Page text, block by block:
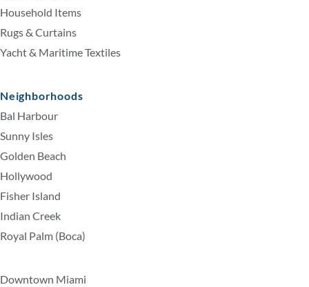
Household Items
Rugs & Curtains
Yacht & Maritime Textiles
Neighborhoods
Bal Harbour
Sunny Isles
Golden Beach
Hollywood
Fisher Island
Indian Creek
Royal Palm (Boca)
Downtown Miami